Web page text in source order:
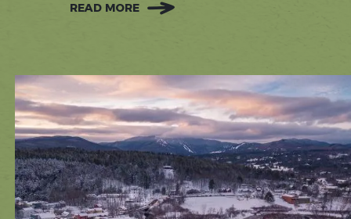
READ MORE:
POURING
BEVERAGE
SCENE,
ONE
SIP
AT
A
TIME